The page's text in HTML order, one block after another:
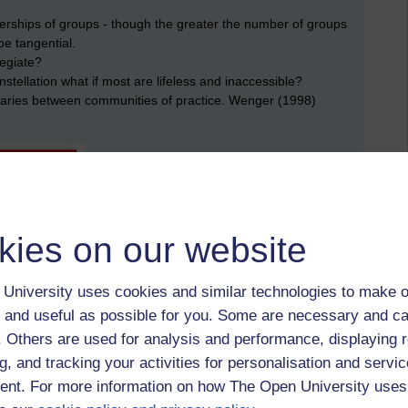
on our website
University uses cookies and similar technologies to make
useful as possible for you. Some are necessary and
Others are used for analysis and performance, displaying
and tracking your activities for personalisation and
For more information on how The Open University
of groups - though the greater the number of groups
tangential.
what if most are lifeless and inaccessible?
between communities of practice. Wenger (1998)
of UGC
of where a huge change has occured are the
of one person, who advocates putting the individual at the
John Neil CBE, CEO and now Chairman of the Unipart